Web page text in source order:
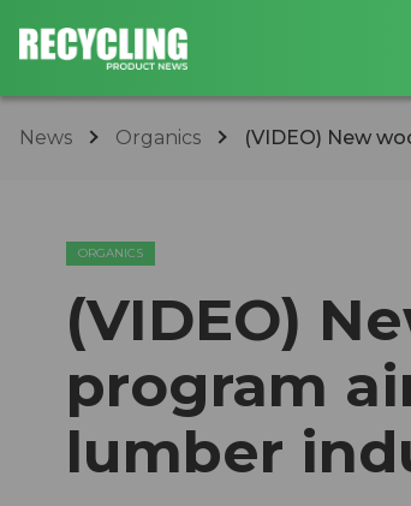
News Organics (VIDEO) New
ORGANICS
(VIDEO)
program
lumber